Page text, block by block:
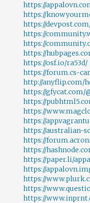
https://
https://
https://
https://
https://
https://
https://osf.io/ra53d/
https://forum.cs-
http://anyflip.com/
https://gfycat.com/
https://
https://
https://
https://australian-
https://
https://
https://paper.li/
https://
https://
https://
https://